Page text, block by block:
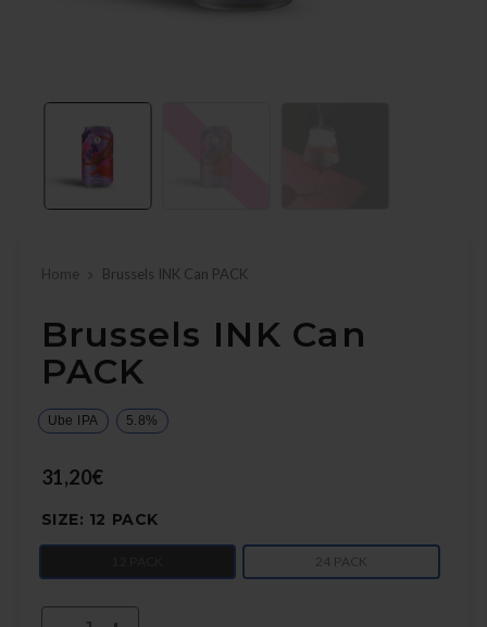
Home Brussels INK Can PACK
Brussels INK Can
PACK
Ube IPA 5.8%
31,20€
SIZE: 12 PACK
24 PACK